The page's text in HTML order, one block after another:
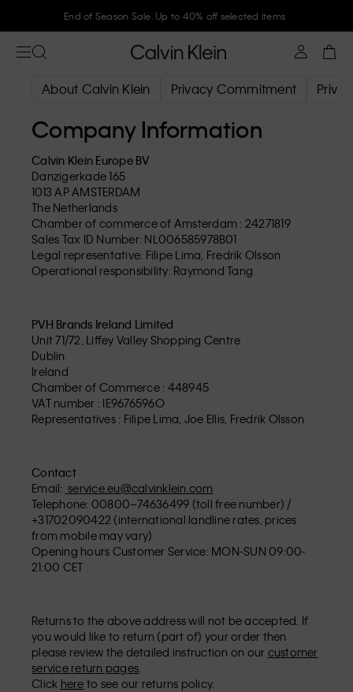
End of Season Sale. Up to 40% off selected items
About Calvin Klein Privacy Commitment
Company Information
Calvin Klein Europe BV
Danzigerkade 165
1013 AP AMSTERDAM
The Netherlands
Chamber of commerce of Amsterdam : 24271819
Sales Tax ID Number: NL006585978B01
Legal representative: Filipe Lima, Fredrik Olsson
Operational responsibility: Raymond Tang
PVH Brands Ireland Limited
Unit 71/72, Liffey Valley Shopping Centre
Dublin
Ireland
Chamber of Commerce : 448945
VAT number : IE9676596O
Representatives : Filipe Lima, Joe Ellis, Fredrik Olsson
Contact
Email: service.eu@calvinklein.com
Telephone: 00800–74636499 (toll free number) /
+31702090422 (international landline rates, prices
from mobile may vary)
Opening hours Customer Service: MON-SUN 09:00-
21:00 CET
Returns to the above address will not be accepted. If
you would like to return (part of) your order then
please review the detailed instruction on our customer
service return pages
Click here to see our returns policy.